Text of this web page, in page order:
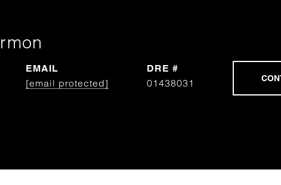
EMAIL
[email protected]
DRE #
01438031